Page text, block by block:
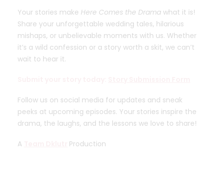
Your stories make Here Comes the Drama what it is!
Share your unforgettable wedding tales, hilarious
mishaps, or unbelievable moments with us. Whether
it’s a wild confession or a story worth a skit, we can’t
wait to hear it.
Follow us on social media for updates and sneak
peeks at upcoming episodes. Your stories inspire the
drama, the laughs, and the lessons we love to share!
A Production